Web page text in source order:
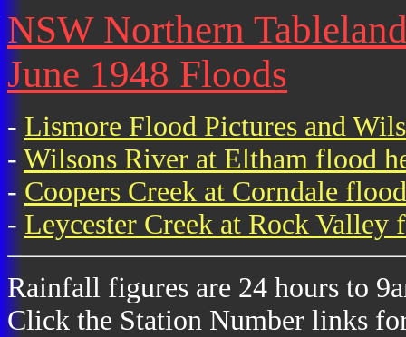
NSW Northern
June 1948 Floods
- Lismore Flood Pictures and
- Wilsons River at Eltham flood
- Coopers Creek at Corndale
- Leycester Creek at Rock Valley
Rainfall figures are 24 hours to
Click the Station Number links